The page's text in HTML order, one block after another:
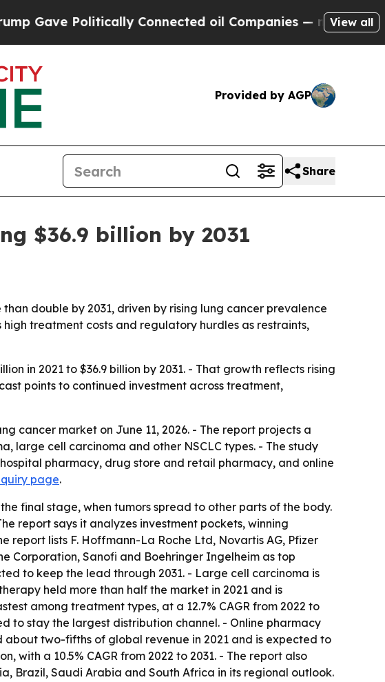
Politically Connected oil Companies — not Taxpayers —
View all
Provided by AGP
Share
$36.9 billion by 2031
double by 2031, driven by rising lung cancer prevalence
treatment costs and regulatory hurdles as restraints,
in 2021 to $36.9 billion by 2031. - That growth reflects rising
points to continued investment across treatment,
cancer market on June 11, 2026. - The report projects a
large cell carcinoma and other NSCLC types. - The study
pharmacy, drug store and retail pharmacy, and online
page.
final stage, when tumors spread to other parts of the body.
report says it analyzes investment pockets, winning
report lists F. Hoffmann-La Roche Ltd, Novartis AG, Pfizer
Corporation, Sanofi and Boehringer Ingelheim as top
to keep the lead through 2031. - Large cell carcinoma is
held more than half the market in 2021 and is
among treatment types, at a 12.7% CAGR from 2022 to
to stay the largest distribution channel. - Online pharmacy
about two-fifths of global revenue in 2021 and is expected to
a 10.5% CAGR from 2022 to 2031. - The report also
Brazil, Saudi Arabia and South Africa in its regional outlook.